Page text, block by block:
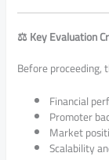
⚖️ Key Evaluation
Before proceeding,
Financial
Promoter
Market
Scalability